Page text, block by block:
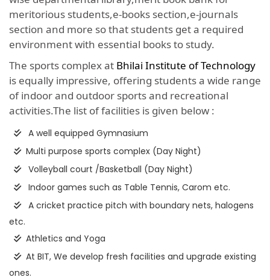
meritorious students,e-books section,e-journals
section and more so that students get a required
environment with essential books to study.
The sports complex at Bhilai Institute of Technology
is equally impressive, offering students a wide range
of indoor and outdoor sports and recreational
activities.The list of facilities is given below :
A well equipped Gymnasium
Multi purpose sports complex (Day Night)
Volleyball court /Basketball (Day Night)
Indoor games such as Table Tennis, Carom etc.
A cricket practice pitch with boundary nets, halogens
etc.
Athletics and Yoga
At BIT, We develop fresh facilities and upgrade existing
ones.